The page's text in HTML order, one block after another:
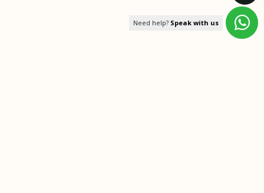
Need help? Speak with us